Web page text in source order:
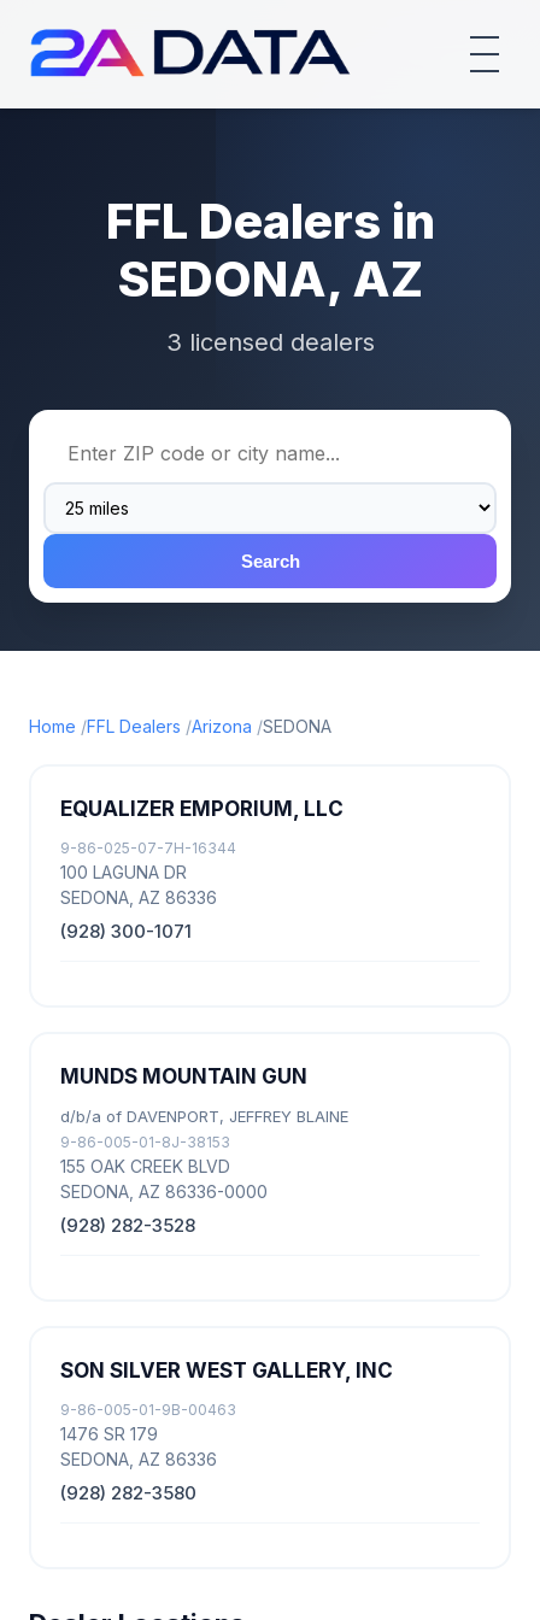
FFL Dealers in
SEDONA, AZ
3 licensed dealers
Search
Home FFL Dealers Arizona SEDONA
EQUALIZER EMPORIUM, LLC
9-86-025-07-7H-16344
100 LAGUNA DR
SEDONA, AZ 86336
(928) 300-1071
MUNDS MOUNTAIN GUN
d/b/a of DAVENPORT, JEFFREY BLAINE
9-86-005-01-8J-38153
155 OAK CREEK BLVD
SEDONA, AZ 86336-0000
(928) 282-3528
SON SILVER WEST GALLERY, INC
9-86-005-01-9B-00463
1476 SR 179
SEDONA, AZ 86336
(928) 282-3580